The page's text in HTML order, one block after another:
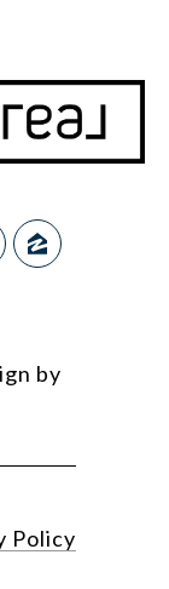
by
Policy